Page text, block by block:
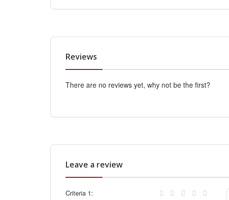
Reviews
There are no reviews yet, why not be the first?
Leave a review
Criteria 1: